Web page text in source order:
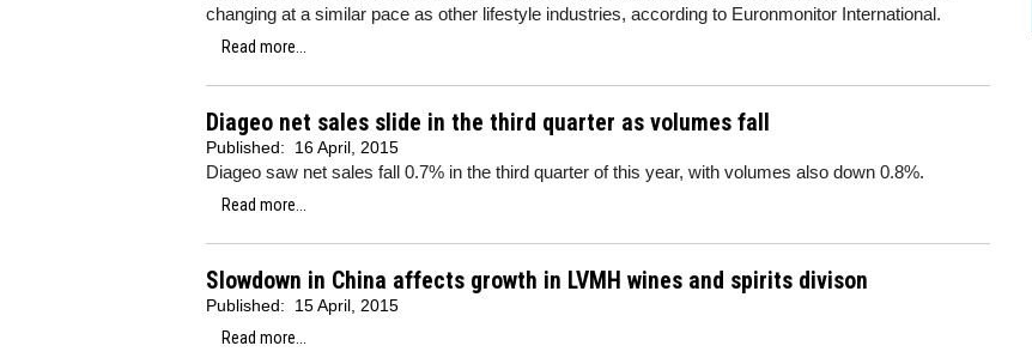
changing at a similar pace as other lifestyle industries, according to Euronmonitor International.
Read more...
Diageo net sales slide in the third quarter as volumes fall
Published: 16 April, 2015
Diageo saw net sales fall 0.7% in the third quarter of this year, with volumes also down 0.8%.
Read more...
Slowdown in China affects growth in LVMH wines and spirits divison
Published:
15 April, 2015
Read more...